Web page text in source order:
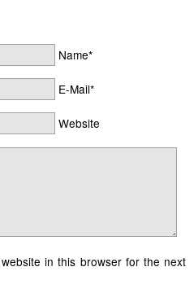
Name*
E-Mail*
Website
in this browser for the next